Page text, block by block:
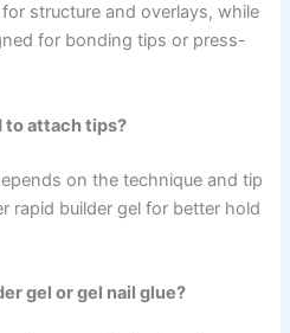
structure and overlays, while
for bonding tips or press-
to attach tips?
on the technique and tip
rapid builder gel for better hold
gel or gel nail glue?